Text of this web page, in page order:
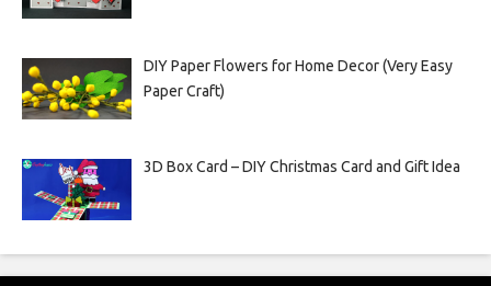
DIY Paper Flowers for Home Decor (Very Easy
Paper Craft)
3D Box Card – DIY Christmas Card and Gift Idea